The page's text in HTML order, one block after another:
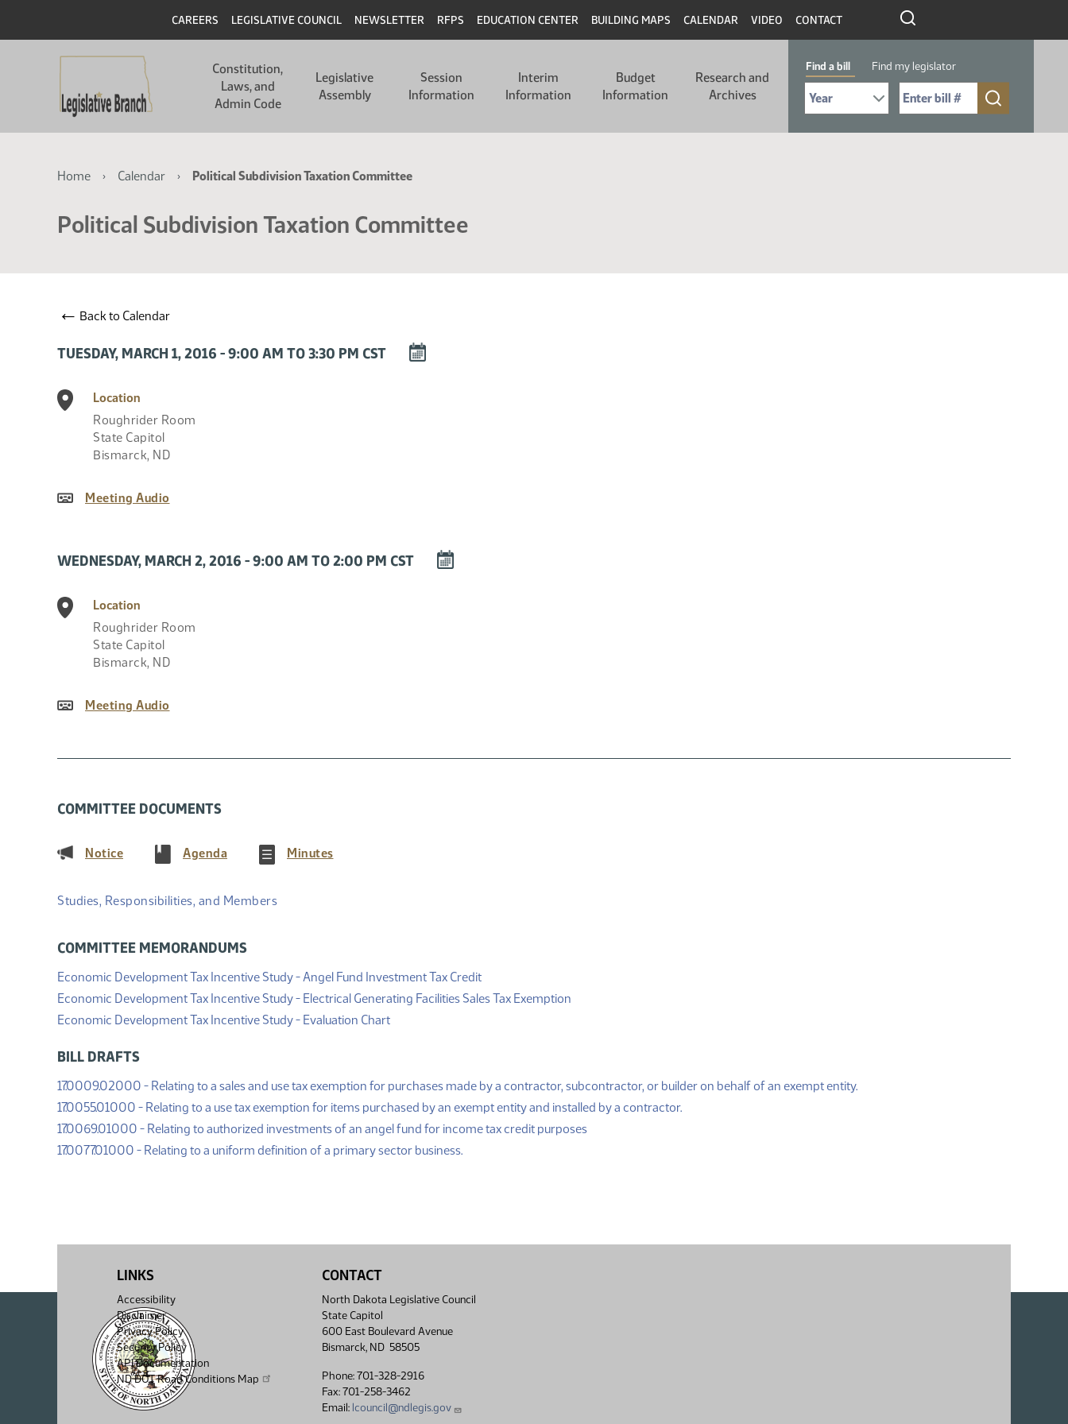
main
main
Header
CAREERS LEGISLATIVE COUNCIL NEWSLETTER RFPS EDUCATION CENTER BUILDING MAPS CALENDAR VIDEO CONTACT
navigation
Constitution,
Laws, and
Admin Code
Legislative
Assembly
Session
Information
Interim
Information
Budget
Information
Research and
Archives
Find a bill Find my legislator
Select Bill Year
Send me to Bill No. (for example: 9999):
Breadcrumb
Home Calendar Political Subdivision Taxation Committee
Political Subdivision Taxation Committee
← Back to Calendar
TUESDAY, MARCH 1, 2016 - 9:00 AM TO 3:30 PM CST
DOWNLOAD
Location
Roughrider Room
State Capitol
Bismarck, ND
Meeting Audio
WEDNESDAY, MARCH 2, 2016 - 9:00 AM TO 2:00 PM CST
DOWNLOAD
Location
Roughrider Room
State Capitol
Bismarck, ND
Meeting Audio
COMMITTEE DOCUMENTS
Notice(PDF) Agenda(PDF) Minutes(PDF)
Studies, Responsibilities, and Members
COMMITTEE MEMORANDUMS
Economic Development Tax Incentive Study - Angel Fund Investment Tax Credit(PDF)
Economic Development Tax Incentive Study - Electrical Generating Facilities Sales Tax Exemption
Economic Development Tax Incentive Study - Evaluation Chart(PDF)
BILL DRAFTS
17.0009.02000 - Relating to a sales and use tax exemption for purchases made by a contractor, subcontractor, or builder on behalf of an exempt entity.(PDF)
17.0055.01000 - Relating to a use tax exemption for items purchased by an exempt entity and installed by a contractor.(PDF)
17.0069.01000 - Relating to authorized investments of an angel fund for income tax credit purposes(PDF)
17.0077.01000 - Relating to a uniform definition of a primary sector business.(PDF)
LINKS
Accessibility
Disclaimer
Privacy Policy
Security Policy
API Documentation
ND DOT Road Conditions Map
CONTACT
North Dakota Legislative Council
State Capitol
600 East Boulevard Avenue
Bismarck, ND 58505
Phone: 701-328-2916
Fax: 701-258-3462
Email: lcouncil@ndlegis.gov